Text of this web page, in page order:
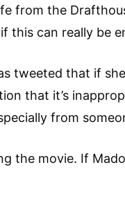
from the
this can really be
tweeted that if
that it’s
from
the movie. If